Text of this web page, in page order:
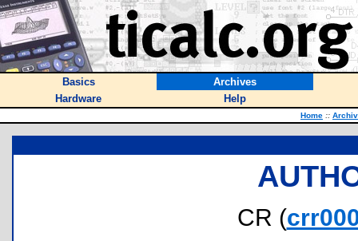
Basics
Archives
Hardware
Help
Home ::
CR (